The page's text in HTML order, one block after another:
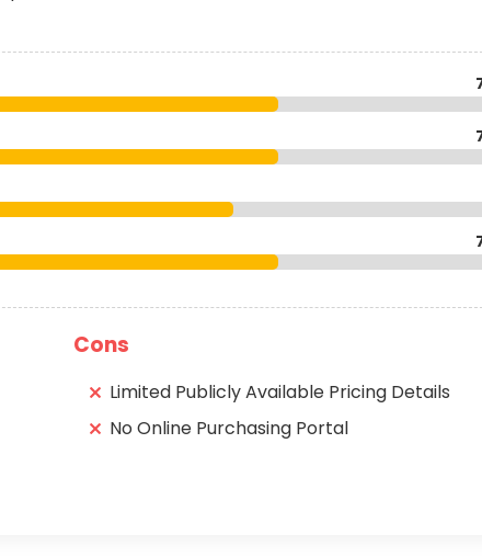
Cons
Limited Publicly Available Pricing Details
No Online Purchasing Portal